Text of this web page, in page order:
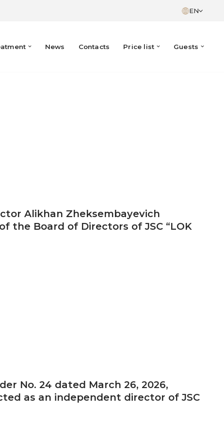
EN
News Contacts Price list Guests
Alikhan Zheksembayevich
the Board of Directors of JSC “LOK
No. 24 dated March 26, 2026,
as an independent director of JSC